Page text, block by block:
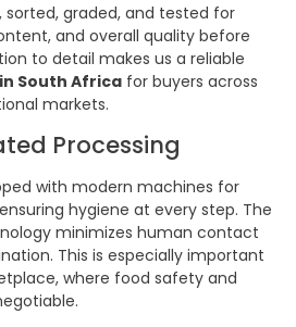
sorted, graded, and tested for
and overall quality before
to detail makes us a reliable
South Africa for buyers across
markets.
Processing
with modern machines for
hygiene at every step. The
minimizes human contact
This is especially important
where food safety and